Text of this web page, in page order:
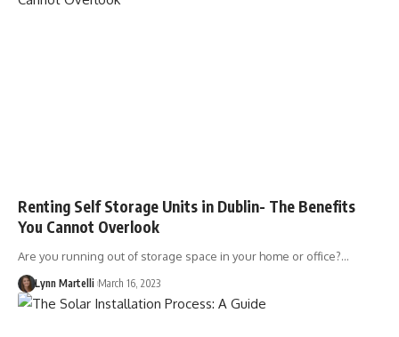
Renting Self Storage Units in Dublin- The Benefits
You Cannot Overlook
Are you running out of storage space in your home or office?…
Lynn Martelli March 16, 2023